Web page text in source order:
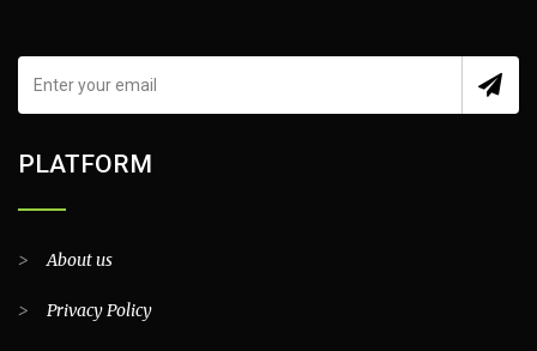
PLATFORM
>About us
> Privacy Policy